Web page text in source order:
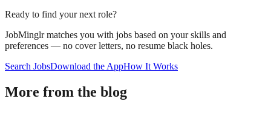
Ready to find your next role?
JobMinglr matches you with jobs based on your skills and
preferences — no cover letters, no resume black holes.
Search JobsDownload the AppHow It Works
More from the blog